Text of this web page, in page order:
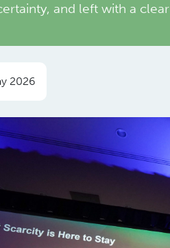
and left with a
2026